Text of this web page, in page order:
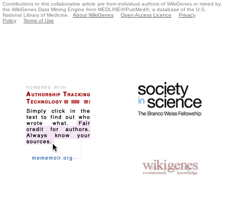
Contributions to this collaborative article are from individual authors of WikiGenes or mined by
the WikiGenes Data Mining Engine from MEDLINE®/PubMed®, a database of the U.S.
National Library of Medicine.
About WikiGenes Open Access Licence
Privacy
Policy
Terms of Use